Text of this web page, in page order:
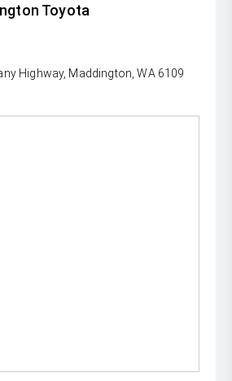
Toyota
Highway, Maddington, WA 6109